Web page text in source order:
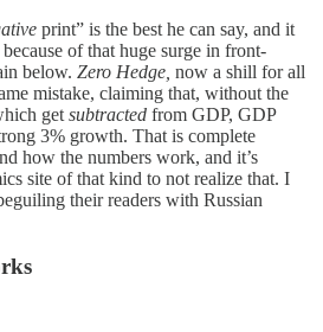
print” is the best he can say, and it
because of that huge surge in front-
below. Zero Hedge, now a shill for all
mistake, claiming that, without the
get subtracted from GDP, GDP
3% growth. That is complete
how the numbers work, and it’s
site of that kind to not realize that. I
their readers with Russian